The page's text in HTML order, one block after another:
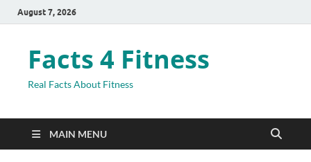
August 7, 2026
Facts 4 Fitness
Real Facts About Fitness
MAIN MENU